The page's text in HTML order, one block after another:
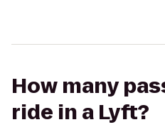
How many
ride in a Lyft?